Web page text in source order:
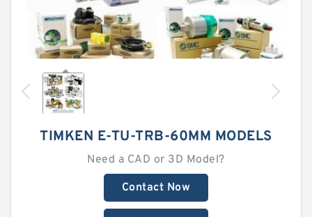
TIMKEN E-TU-TRB-60MM MODELS
Need a CAD or 3D Model?
Contact Now